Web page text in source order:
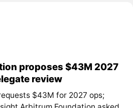
proposes $43M 2027
review
$43M for 2027 ops;